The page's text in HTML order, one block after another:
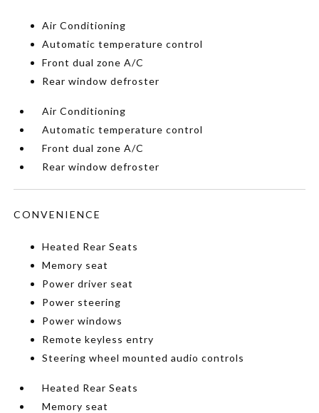
Air Conditioning
Automatic temperature control
Front dual zone A/C
Rear window defroster
Air Conditioning
Automatic temperature control
Front dual zone A/C
Rear window defroster
CONVENIENCE
Heated Rear Seats
Memory seat
Power driver seat
Power steering
Power windows
Remote keyless entry
Steering wheel mounted audio controls
Heated Rear Seats
Memory seat